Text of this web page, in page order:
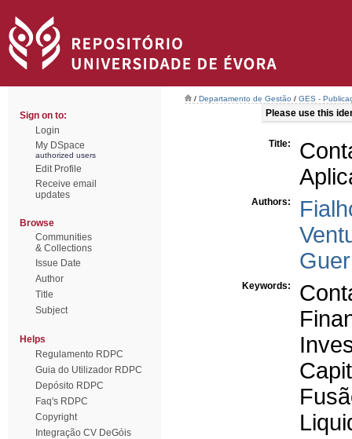
Sign on to:
Login
My DSpace
authorized users
Edit Profile
Receive email
updates
Browse
Communities
& Collections
Issue Date
Author
Title
Subject
Helps
Regulamento RDPC
Guia do Utilizador RDPC
Depósito RDPC
Faq's RDPC
Copyright
Integração CV DeGóis
/ Departamento de Gestão / GES -
Please use this
Title:
Authors:
Keywords: